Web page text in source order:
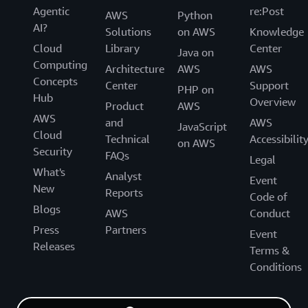
Agentic
AI?
Cloud
Computing
Concepts
Hub
AWS
Cloud
Security
What's
New
Blogs
Press
Releases
AWS
Solutions
Library
Architecture
Center
Product
and
Technical
FAQs
Analyst
Reports
AWS
Partners
Python
on AWS
Java on
AWS
PHP on
AWS
JavaScript
on AWS
re:Post
Knowledge
Center
AWS
Support
Overview
AWS
Accessibility
Legal
Event
Code of
Conduct
Event
Terms &
Conditions